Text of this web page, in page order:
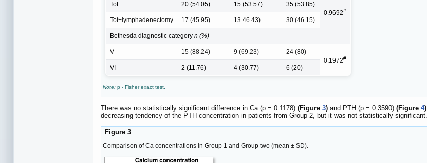
Tot 20 (54.05) 15 (53.57)
35 (53.85)
0.9692#
Tot+lymphadenectomy 17 (45.95) 13 46.43) 30 (46.15)
Bethesda diagnostic category n (%)
V 15 (88.24) 9 (69.23)
24 (80)
0.1972#
VI 2 (11.76) 4 (30.77) 6 (20)
Note: p - Fisher exact test.
There was no statistically significant difference in Ca (p = 0.1178) (Figure 3) and PTH (p = 0.3590) (Figure 4)
decreasing tendency of the PTH concentration in patients from Group 2, but it was not statistically significant.
Figure 3
Comparison of Ca concentrations in Group 1 and Group two (mean ± SD).